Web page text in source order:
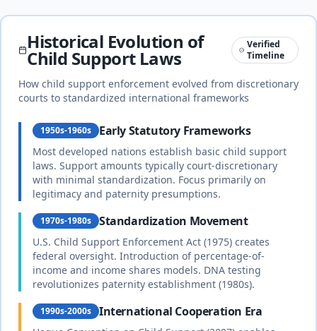
🇧🇬Bulgaria
Civil law
% of income
Until age 18 (or completion of education)
duration
complete
🇧🇫
Burkina
Faso
Civil law
based on
French
system
20% of income
Until age 18 or completion of education
duration
complete
🇰🇭Cambodia
Civil law
25% of income
Until age 18duration
complete
Cameroon 25% of income
Historical Evolution of
Child Support Laws
Verified
Timeline
How child support enforcement evolved from discretionary
courts to standardized international frameworks
1950s-1960s Early Statutory Frameworks
Most developed nations establish basic child support
laws. Support amounts typically court-discretionary
with minimal standardization. Focus primarily on
legitimacy and paternity presumptions.
1970s-1980s Standardization Movement
U.S. Child Support Enforcement Act (1975) creates
federal oversight. Introduction of percentage-of-
income and income shares models. DNA testing
revolutionizes paternity establishment (1980s).
1990s-2000s International Cooperation Era